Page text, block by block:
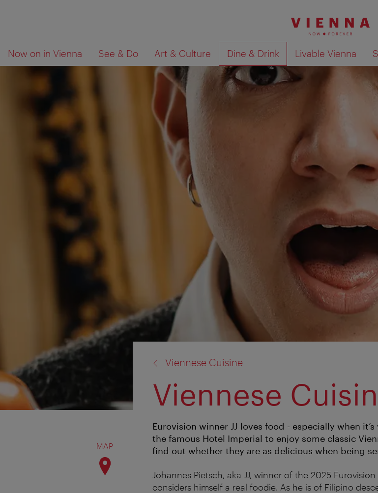
navigation
contents
Now on in Vienna See & Do Art & Culture Dine & Drink Livable Vienna
are
you
looking
Show
MAP
Viennese Cuisine
Viennese
Eurovision winner JJ loves food - especially when
the famous Hotel Imperial to enjoy some classic
find out whether they are as delicious when being
Johannes Pietsch, aka JJ, winner of the 2025
considers himself a real foodie. As he is of Filipino